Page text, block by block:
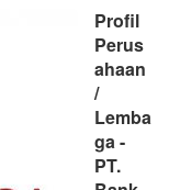
Profil
Perus
ahaan
/
Lemba
ga -
PT.